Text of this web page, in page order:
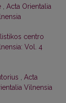
Acta Orientalia
centro
Vol. 4
Acta
Vilnensia